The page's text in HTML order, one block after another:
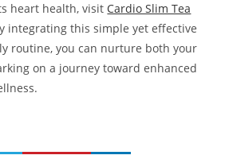
heart health, visit Cardio Slim Tea
integrating this simple yet effective
routine, you can nurture both your
on a journey toward enhanced